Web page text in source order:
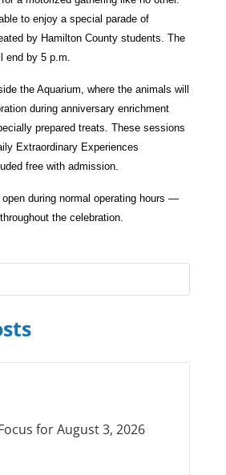
to enjoy a special parade of
by Hamilton County students. The
end by 5 p.m.
the Aquarium, where the animals will
during anniversary enrichment
prepared treats. These sessions
Extraordinary Experiences
free with admission.
during normal operating hours —
the celebration.
for August 3, 2026